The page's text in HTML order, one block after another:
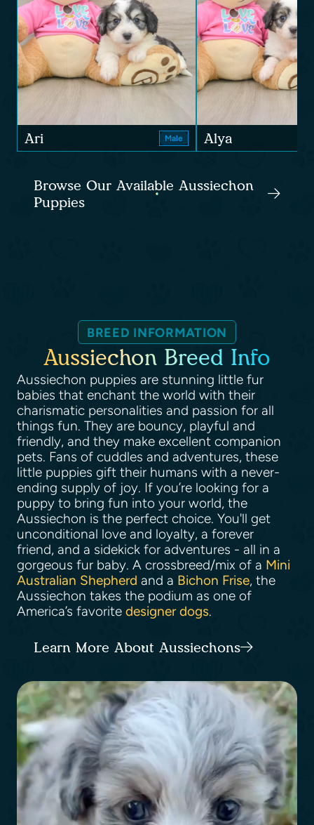
Ari Male Alya
Browse Our Available Aussiechon
Puppies
BREED INFORMATION
Aussiechon Breed Info
Aussiechon puppies are stunning little fur
babies that enchant the world with their
charismatic personalities and passion for all
things fun. They are bouncy, playful and
friendly, and they make excellent companion
pets. Fans of cuddles and adventures, these
little puppies gift their humans with a never-
ending supply of joy. If you’re looking for a
puppy to bring fun into your world, the
Aussiechon is the perfect choice. You'll get
unconditional love and loyalty, a forever
friend, and a sidekick for adventures - all in a
gorgeous fur baby. A crossbreed/mix of a Mini
Australian Shepherd and a Bichon Frise, the
Aussiechon takes the podium as one of
America’s favorite designer dogs.
Learn More About Aussiechons